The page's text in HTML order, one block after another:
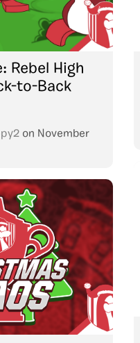
Rebel High
to-Back
on November